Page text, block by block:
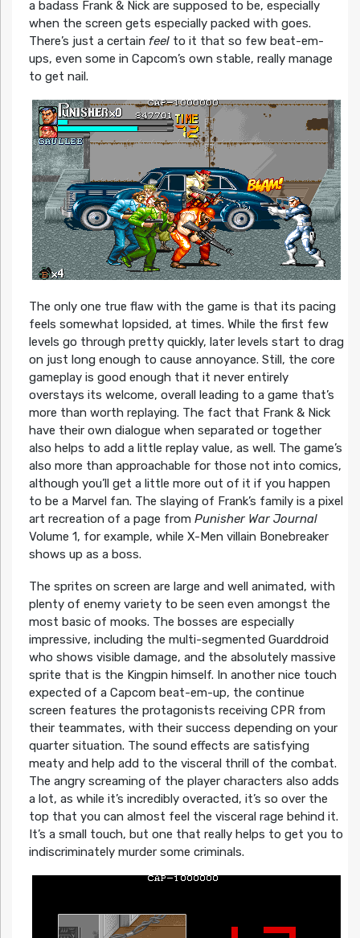
a badass Frank & Nick are supposed to be, especially
when the screen gets especially packed with goes.
There’s just a certain feelto it that so few beat-em-
ups, even some in Capcom’s own stable, really manage
to get nail.
The only one true flaw with the game is that its pacing
feels somewhat lopsided, at times. While the first few
levels go through pretty quickly, later levels start to drag
on just long enough to cause annoyance. Still, the core
gameplay is good enough that it never entirely
overstays its welcome, overall leading to a game that’s
more than worth replaying. The fact that Frank & Nick
have their own dialogue when separated or together
also helps to add a little replay value, as well. The game’s
also more than approachable for those not into comics,
although you’ll get a little more out of it if you happen
to be a Marvel fan. The slaying of Frank’s family is a pixel
art recreation of a page from Punisher War Journal
Volume 1, for example, while X-Men villain Bonebreaker
shows up as a boss.
The sprites on screen are large and well animated, with
plenty of enemy variety to be seen even amongst the
most basic of mooks. The bosses are especially
impressive, including the multi-segmented Guarddroid
who shows visible damage, and the absolutely massive
sprite that is the Kingpin himself. In another nice touch
expected of a Capcom beat-em-up, the continue
screen features the protagonists receiving CPR from
their teammates, with their success depending on your
quarter situation. The sound effects are satisfying
meaty and help add to the visceral thrill of the combat.
The angry screaming of the player characters also adds
a lot, as while it’s incredibly overacted, it’s so over the
top that you can almost feel the visceral rage behind it.
It’s a small touch, but one that really helps to get you to
indiscriminately murder some criminals.